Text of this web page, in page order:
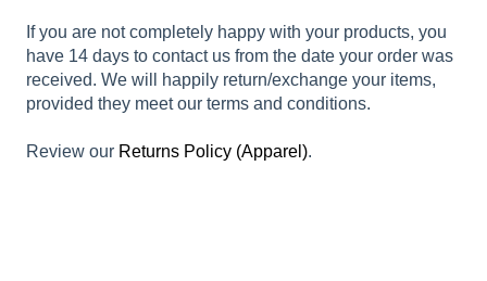
If you are not completely happy with your products, you
have 14 days to contact us from the date your order was
received. We will happily return/exchange your items,
provided they meet our terms and conditions.
Review our Returns Policy (Apparel).